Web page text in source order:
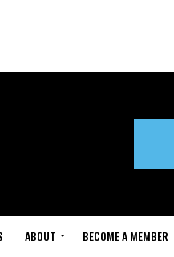
ABOUT BECOME A MEMBER